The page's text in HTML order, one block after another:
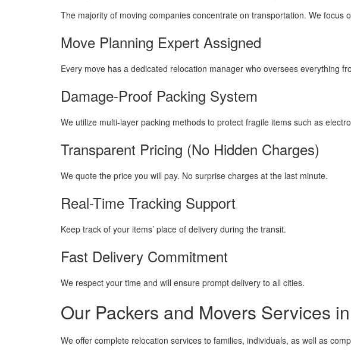
The majority of moving companies concentrate on transportation. We focus
Move Planning Expert Assigned
Every move has a dedicated relocation manager who oversees everything
Damage-Proof Packing System
We utilize multi-layer packing methods to protect fragile items such as
Transparent Pricing (No Hidden Charges)
We quote the price you will pay. No surprise charges at the last minute.
Real-Time Tracking Support
Keep track of your items’ place of delivery during the transit.
Fast Delivery Commitment
We respect your time and will ensure prompt delivery to all cities.
Our Packers and Movers Services
We offer complete relocation services to families, individuals, as well as